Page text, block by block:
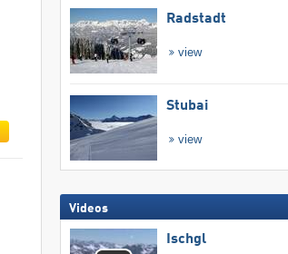
Radstadt
view
Stubai
view
Videos
Ischgl